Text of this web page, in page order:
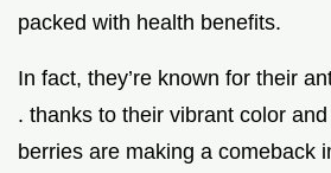
packed with health benefits.
In fact, they’re known for their
. thanks to their vibrant color
berries are making a comeback